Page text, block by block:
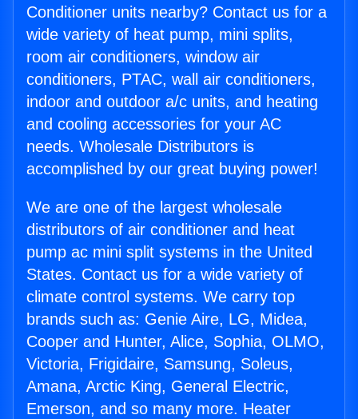
Conditioner units nearby? Contact us for a
wide variety of heat pump, mini splits,
room air conditioners, window air
conditioners, PTAC, wall air conditioners,
indoor and outdoor a/c units, and heating
and cooling accessories for your AC
needs. Wholesale Distributors is
accomplished by our great buying power!
We are one of the largest wholesale
distributors of air conditioner and heat
pump ac mini split systems in the United
States. Contact us for a wide variety of
climate control systems. We carry top
brands such as: Genie Aire, LG, Midea,
Cooper and Hunter, Alice, Sophia, OLMO,
Victoria, Frigidaire, Samsung, Soleus,
Amana, Arctic King, General Electric,
Emerson, and so many more. Heater